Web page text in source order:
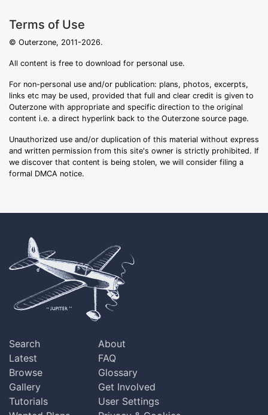
Terms of Use
© Outerzone, 2011-2026.
All content is free to download for personal use.
For non-personal use and/or publication: plans, photos, excerpts,
links etc may be used, provided that full and clear credit is given to
Outerzone with appropriate and specific direction to the original
content i.e. a direct hyperlink back to the Outerzone source page.
Unauthorized use and/or duplication of this material without express
and written permission from this site's owner is strictly prohibited. If
we discover that content is being stolen, we will consider filing a
formal DMCA notice.
Search
Latest
Browse
Gallery
Tutorials
About
FAQ
Glossary
Get Involved
User Settings